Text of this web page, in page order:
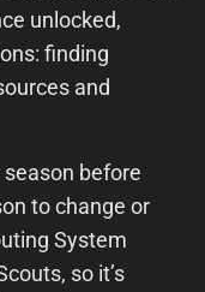
unlocked,
finding
and
before
to change or
System
so it’s